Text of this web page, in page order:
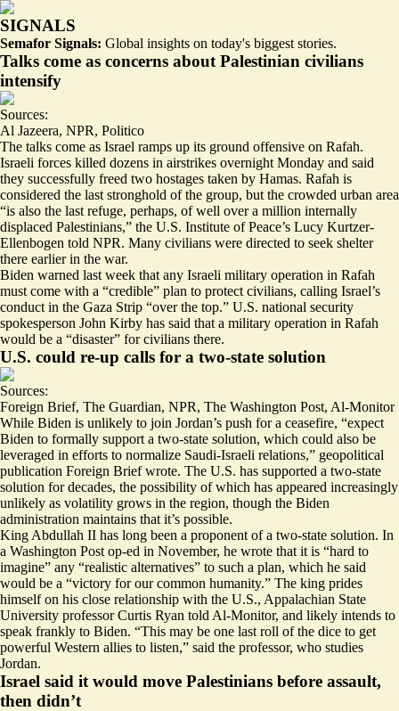
SIGNALS
Semafor Signals: Global insights on today's biggest stories.
Talks come as concerns about Palestinian civilians
intensify
Sources:
Al Jazeera, NPR, Politico
The talks come as Israel ramps up its ground offensive on Rafah.
Israeli forces killed dozens in airstrikes overnight Monday and said
they successfully freed two hostages taken by Hamas. Rafah is
considered the last stronghold of the group, but the crowded urban area
“is also the last refuge, perhaps, of well over a million internally
displaced Palestinians,” the U.S. Institute of Peace’s Lucy Kurtzer-
Ellenbogen told NPR. Many civilians were directed to seek shelter
there earlier in the war.
Biden warned last week that any Israeli military operation in Rafah
must come with a “credible” plan to protect civilians, calling Israel’s
conduct in the Gaza Strip “over the top.” U.S. national security
spokesperson John Kirby has said that a military operation in Rafah
would be a “disaster” for civilians there.
U.S. could re-up calls for a two-state solution
Sources:
Foreign Brief, The Guardian, NPR, The Washington Post, Al-Monitor
While Biden is unlikely to join Jordan’s push for a ceasefire, “expect
Biden to formally support a two-state solution, which could also be
leveraged in efforts to normalize Saudi-Israeli relations,” geopolitical
publication Foreign Brief wrote. The U.S. has supported a two-state
solution for decades, the possibility of which has appeared increasingly
unlikely as volatility grows in the region, though the Biden
administration maintains that it’s possible.
King Abdullah II has long been a proponent of a two-state solution. In
a Washington Post op-ed in November, he wrote that it is “hard to
imagine” any “realistic alternatives” to such a plan, which he said
would be a “victory for our common humanity.” The king prides
himself on his close relationship with the U.S., Appalachian State
University professor Curtis Ryan told Al-Monitor, and likely intends to
speak frankly to Biden. “This may be one last roll of the dice to get
powerful Western allies to listen,” said the professor, who studies
Jordan.
Israel said it would move Palestinians before assault,
then didn’t